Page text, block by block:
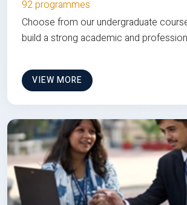
92 programmes
Choose from our undergraduate
build a strong academic and
VIEW MORE